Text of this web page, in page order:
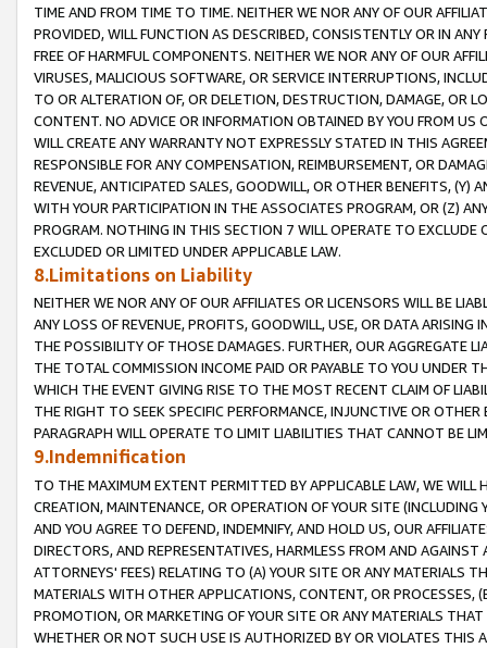
TIME AND FROM TIME TO TIME. NEITHER WE NOR ANY OF OUR
PROVIDED, WILL FUNCTION AS DESCRIBED, CONSISTENTLY OR IN
FREE OF HARMFUL COMPONENTS. NEITHER WE NOR ANY OF OUR
VIRUSES, MALICIOUS SOFTWARE, OR SERVICE INTERRUPTIONS,
TO OR ALTERATION OF, OR DELETION, DESTRUCTION, DAMAGE, OR
CONTENT. NO ADVICE OR INFORMATION OBTAINED BY YOU FROM
WILL CREATE ANY WARRANTY NOT EXPRESSLY STATED IN THIS
RESPONSIBLE FOR ANY COMPENSATION, REIMBURSEMENT, OR
REVENUE, ANTICIPATED SALES, GOODWILL, OR OTHER BENEFITS,
WITH YOUR PARTICIPATION IN THE ASSOCIATES PROGRAM, OR (Z)
PROGRAM. NOTHING IN THIS SECTION 7 WILL OPERATE TO
EXCLUDED OR LIMITED UNDER APPLICABLE LAW.
8.Limitations on Liability
NEITHER WE NOR ANY OF OUR AFFILIATES OR LICENSORS WILL BE
ANY LOSS OF REVENUE, PROFITS, GOODWILL, USE, OR DATA ARISING
THE POSSIBILITY OF THOSE DAMAGES. FURTHER, OUR AGGREGATE
THE TOTAL COMMISSION INCOME PAID OR PAYABLE TO YOU UNDER
WHICH THE EVENT GIVING RISE TO THE MOST RECENT CLAIM OF
THE RIGHT TO SEEK SPECIFIC PERFORMANCE, INJUNCTIVE OR
PARAGRAPH WILL OPERATE TO LIMIT LIABILITIES THAT CANNOT BE
9.Indemnification
TO THE MAXIMUM EXTENT PERMITTED BY APPLICABLE LAW, WE WILL
CREATION, MAINTENANCE, OR OPERATION OF YOUR SITE (INCLUDING
AND YOU AGREE TO DEFEND, INDEMNIFY, AND HOLD US, OUR
DIRECTORS, AND REPRESENTATIVES, HARMLESS FROM AND
ATTORNEYS' FEES) RELATING TO (A) YOUR SITE OR ANY MATERIALS
MATERIALS WITH OTHER APPLICATIONS, CONTENT, OR PROCESSES,
PROMOTION, OR MARKETING OF YOUR SITE OR ANY MATERIALS
WHETHER OR NOT SUCH USE IS AUTHORIZED BY OR VIOLATES THIS